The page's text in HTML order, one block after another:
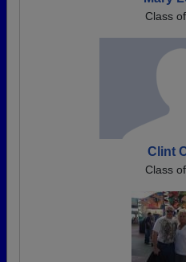
Class
Clint
Class